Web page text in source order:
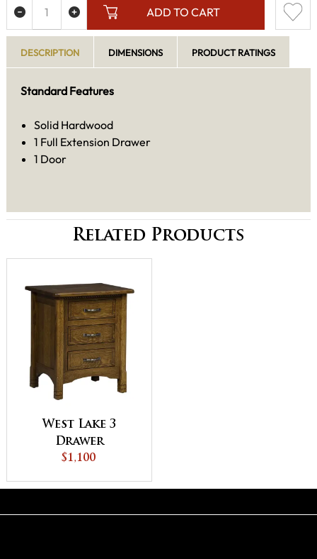
ADD TO CART
DESCRIPTION DIMENSIONS PRODUCT RATINGS
Standard Features
Solid Hardwood
1 Full Extension Drawer
1 Door
Related Products
West Lake 3
Drawer
Nightstand
$1,100